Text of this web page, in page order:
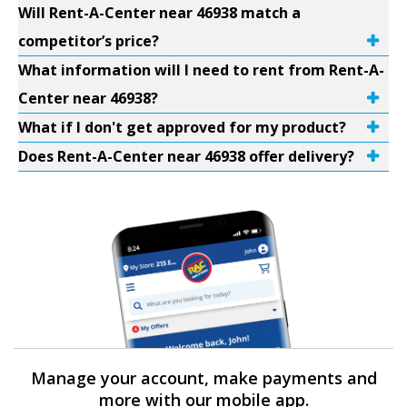
Will Rent-A-Center near 46938 match a
competitor’s price?
What information will I need to rent from Rent-A-
Center near 46938?
What if I don't get approved for my product?
Does Rent-A-Center near 46938 offer delivery?
Manage your account, make payments and
more with our mobile app.